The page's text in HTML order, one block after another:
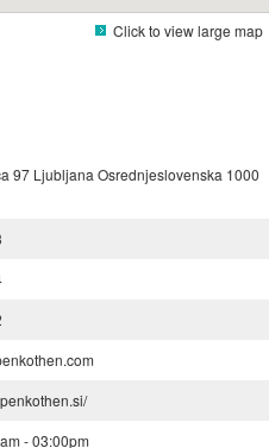
Click to view large map
97 Ljubljana Osrednjeslovenska 1000
- 03:00pm